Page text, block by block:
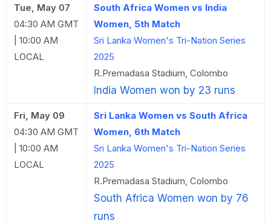
Tue, May 07
04:30 AM GMT
| 10:00 AM
LOCAL
South Africa Women vs India
Women, 5th Match
Sri Lanka Women's Tri-Nation Series
2025
R.Premadasa Stadium, Colombo
India Women won by 23 runs
Fri, May 09
04:30 AM GMT
| 10:00 AM
LOCAL
Sri Lanka Women vs South Africa
Women, 6th Match
Sri Lanka Women's Tri-Nation Series
2025
R.Premadasa Stadium, Colombo
South Africa Women won by 76
runs